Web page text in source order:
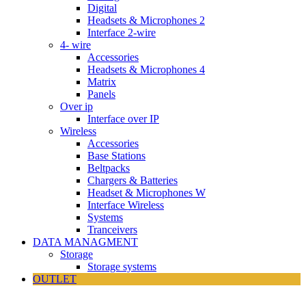
Digital
Headsets & Microphones 2
Interface 2-wire
4- wire
Accessories
Headsets & Microphones 4
Matrix
Panels
Over ip
Interface over IP
Wireless
Accessories
Base Stations
Beltpacks
Chargers & Batteries
Headset & Microphones W
Interface Wireless
Systems
Tranceivers
DATA MANAGMENT
Storage
Storage systems
OUTLET